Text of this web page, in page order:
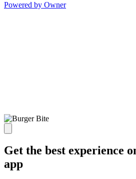
Powered by Owner
Get the best experience
app